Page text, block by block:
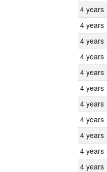
4 years
4 years
4 years
4 years
4 years
4 years
4 years
4 years
4 years
4 years
4 years